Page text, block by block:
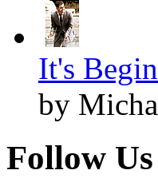
It's
by
Follow Us